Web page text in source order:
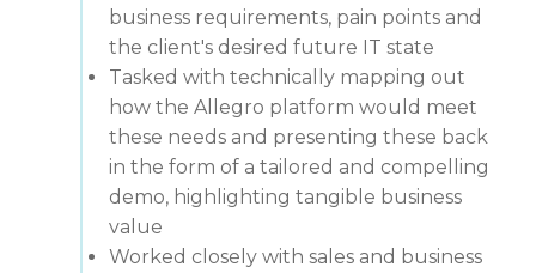
business requirements, pain points and
the client's desired future IT state
Tasked with technically mapping out
how the Allegro platform would meet
these needs and presenting these back
in the form of a tailored and compelling
demo, highlighting tangible business
value
Worked closely with sales and business